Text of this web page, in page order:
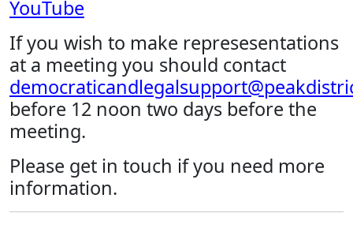
YouTube
If you wish to make represesentations
at a meeting you should contact
before 12 noon two days before the
meeting.
Please get in touch if you need more
information.